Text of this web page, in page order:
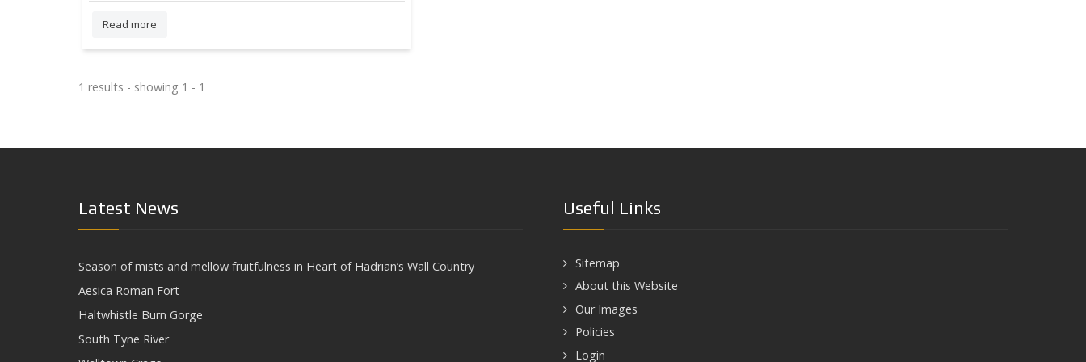
Read more
1 results - showing 1 - 1
Latest News
Season of mists and mellow fruitfulness in Heart of Hadrian’s Wall Country
Aesica Roman Fort
Haltwhistle Burn Gorge
South Tyne River
Useful Links
Sitemap
About this Website
Our Images
Policies
Login